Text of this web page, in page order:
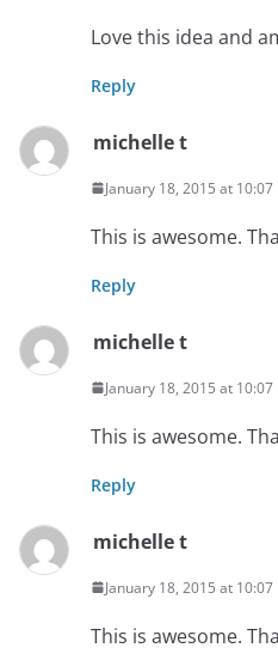
Love this idea and
Reply
michelle t
January 18, 2015 at 10:07
This is awesome.
Reply
michelle t
January 18, 2015 at 10:07
This is awesome.
Reply
michelle t
January 18, 2015 at 10:07
This is awesome.